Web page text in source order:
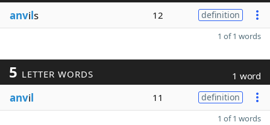
anvils 12 definition
1 of 1 words
5 LETTER WORDS 1 word
anvil 11 definition
1 of 1 words